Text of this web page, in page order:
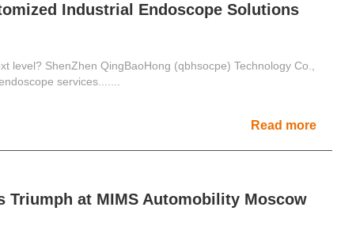
Industrial Endoscope Solutions
level? ShenZhen QingBaoHong (qbhsocpe) Technology Co.,
services.......
Read more
Triumph at MIMS Automobility Moscow